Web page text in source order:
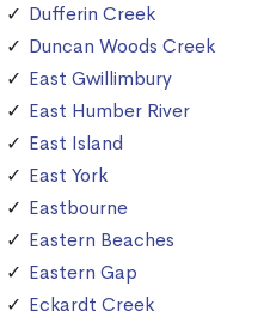
Dufferin Creek
Duncan Woods Creek
East Gwillimbury
East Humber River
East Island
East York
Eastbourne
Eastern Beaches
Eastern Gap
Eckardt Creek